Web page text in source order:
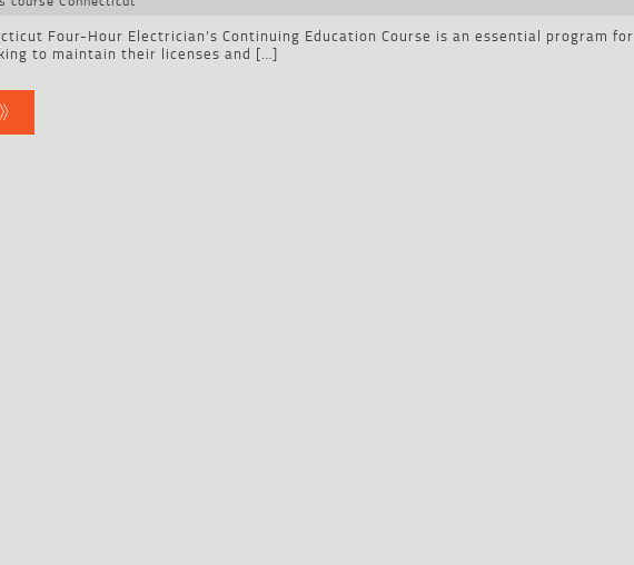
Four-Hour Electrician’s Continuing Education Course is an essential program for
to maintain their licenses and […]